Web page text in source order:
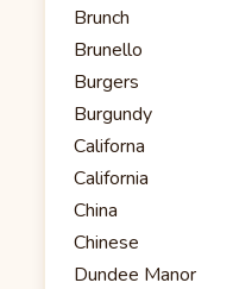
Brunch
Brunello
Burgers
Burgundy
Californa
California
China
Chinese
Dundee Manor